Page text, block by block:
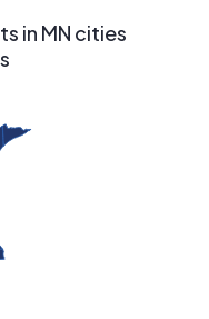
in MN cities